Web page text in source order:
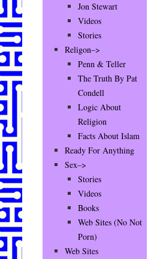
Jon Stewart
Videos
Stories
Religon–>
Penn & Teller
The Truth By Pat
Condell
Logic About
Religion
Facts About Islam
Ready For Anything
Sex–>
Stories
Videos
Books
Web Sites (No Not
Porn)
Web Sites